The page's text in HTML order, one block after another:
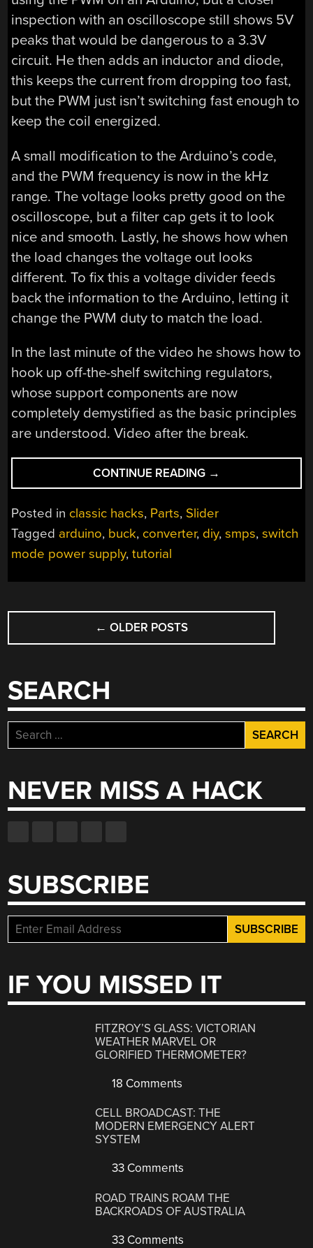
inspection with an oscilloscope still shows 5V
peaks that would be dangerous to a 3.3V
circuit. He then adds an inductor and diode,
this keeps the current from dropping too fast,
but the PWM just isn’t switching fast enough to
keep the coil energized.
A small modification to the Arduino’s code,
and the PWM frequency is now in the kHz
range. The voltage looks pretty good on the
oscilloscope, but a filter cap gets it to look
nice and smooth. Lastly, he shows how when
the load changes the voltage out looks
different. To fix this a voltage divider feeds
back the information to the Arduino, letting it
change the PWM duty to match the load.
In the last minute of the video he shows how to
hook up off-the-shelf switching regulators,
whose support components are now
completely demystified as the basic principles
are understood. Video after the break.
CONTINUE READING “HOW
DOES
CONVERTER
→
Posted in classic hacks, Parts, Slider
Tagged arduino, buck, converter, diy,smps,switch
mode power supply,tutorial
POSTS
NAVIGATION
← OLDER POSTS
SEARCH
Search
for:
NEVER MISS A HACK
SUBSCRIBE
IF YOU MISSED IT
FITZROY’S GLASS: VICTORIAN
WEATHER MARVEL OR
GLORIFIED THERMOMETER?
18 Comments
CELL BROADCAST: THE
MODERN EMERGENCY ALERT
SYSTEM
33 Comments
ROAD TRAINS ROAM THE
BACKROADS OF AUSTRALIA
33 Comments